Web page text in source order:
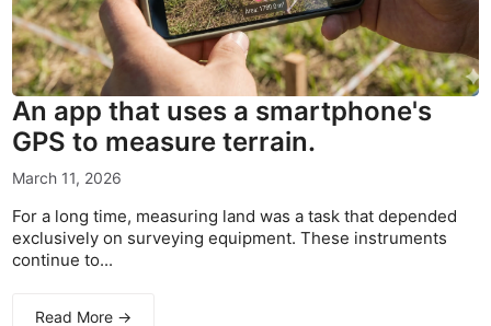
An app that uses a smartphone's
GPS to measure terrain.
March 11, 2026
For a long time, measuring land was a task that depended
exclusively on surveying equipment. These instruments
continue to...
Read More →